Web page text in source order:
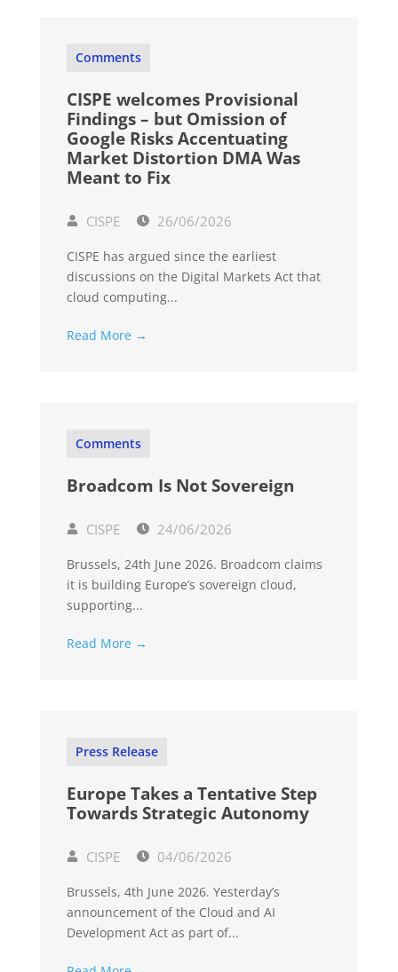
Comments
CISPE welcomes Provisional
Findings – but Omission of
Google Risks Accentuating
Market Distortion DMA Was
Meant to Fix
CISPE 26/06/2026
CISPE has argued since the earliest
discussions on the Digital Markets Act that
cloud computing...
Read More →
Comments
Broadcom Is Not Sovereign
CISPE 24/06/2026
Brussels, 24th June 2026. Broadcom claims
it is building Europe’s sovereign cloud,
supporting...
Read More →
Press Release
Europe Takes a Tentative Step
Towards Strategic Autonomy
CISPE 04/06/2026
Brussels, 4th June 2026. Yesterday’s
announcement of the Cloud and AI
Development Act as part of...